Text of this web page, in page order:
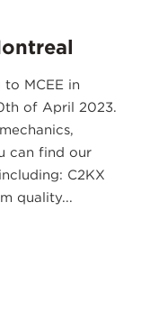
MCEE in
of April 2023.
can find our
C2KX
quality...